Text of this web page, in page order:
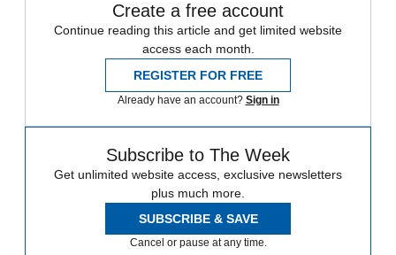
Create a free account
Continue reading this article and get limited website
access each month.
REGISTER FOR FREE
Already have an account? Sign in
Subscribe to The Week
Get unlimited website access, exclusive newsletters
plus much more.
SUBSCRIBE & SAVE
Cancel or pause at any time.